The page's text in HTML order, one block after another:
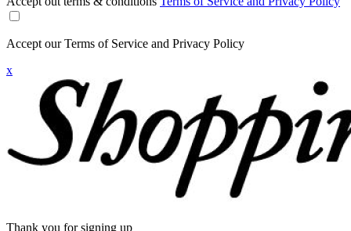
Accept our Terms of Service and Privacy Policy
x
Thank you for signing up